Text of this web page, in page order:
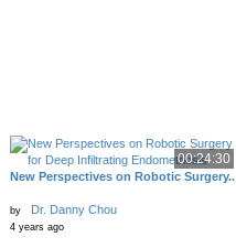
00:24:30
New Perspectives on Robotic Surgery..
by Dr. Danny Chou
4 years ago